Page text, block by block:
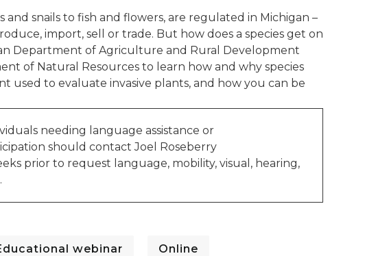
and snails to fish and flowers, are regulated in Michigan –
import, sell or trade. But how does a species get on
Department of Agriculture and Rural Development
of Natural Resources to learn how and why species
used to evaluate invasive plants, and how you can be
needing language assistance or
should contact Joel Roseberry
prior to request language, mobility, visual, hearing,
webinar Online